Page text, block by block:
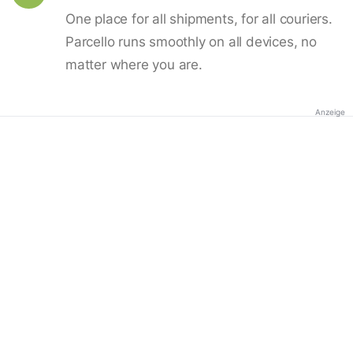
One place for all shipments, for all couriers.
Parcello runs smoothly on all devices, no
matter where you are.
Anzeige